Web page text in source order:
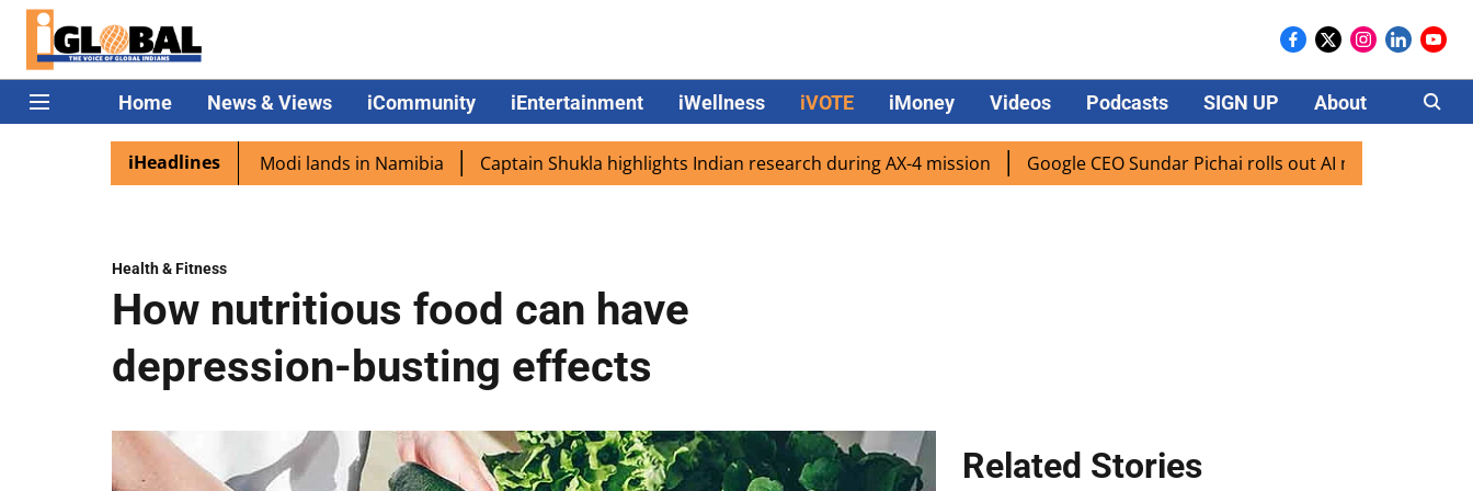
Home News & Views iCommunity iEntertainment iWellness iVOTE iMoney Videos Podcasts SIGN UP About Careers
iHeadlines
excited as PM Modi lands in Namibia Captain Shukla highlights Indian research during AX-4 mission Google CEO Sundar Pichai rolls out AI mode search for users
Health & Fitness
How nutritious food can have
depression-busting effects
Related Stories